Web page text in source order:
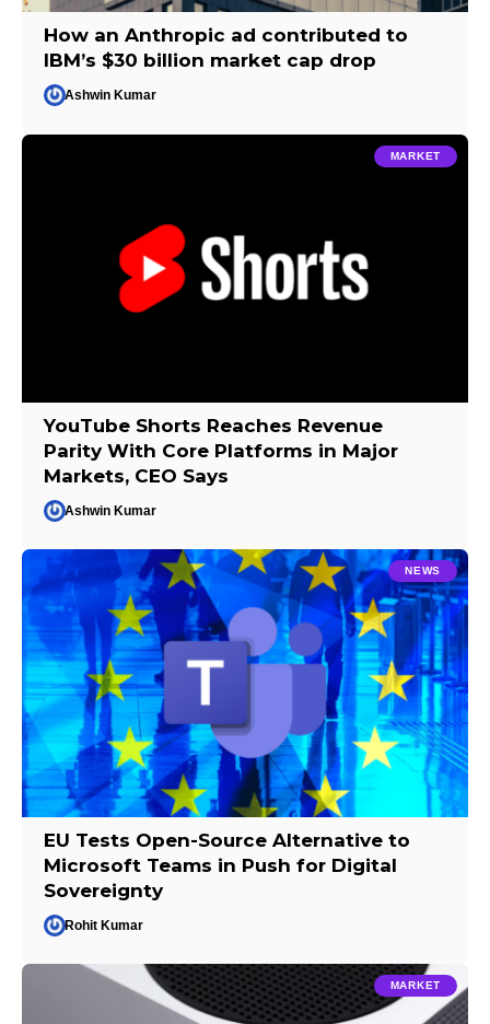
How an Anthropic ad contributed to
IBM’s $30 billion market cap drop
Ashwin Kumar
MARKET
YouTube Shorts Reaches Revenue
Parity With Core Platforms in Major
Markets, CEO Says
Ashwin Kumar
NEWS
EU Tests Open-Source Alternative to
Microsoft Teams in Push for Digital
Sovereignty
Rohit Kumar
MARKET